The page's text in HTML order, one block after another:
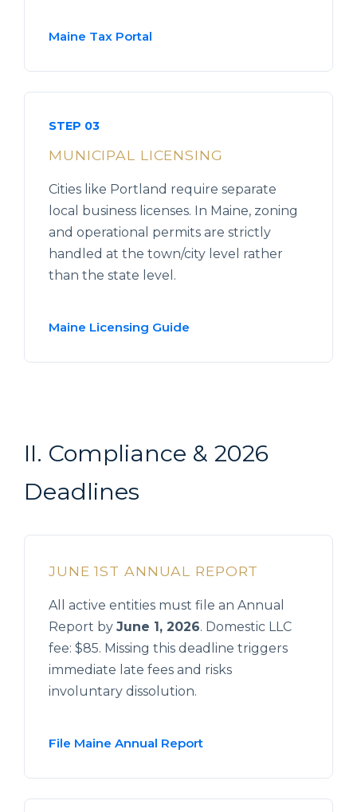
Maine Tax Portal
STEP 03
MUNICIPAL LICENSING
Cities like Portland require separate
local business licenses. In Maine, zoning
and operational permits are strictly
handled at the town/city level rather
than the state level.
Maine Licensing Guide
II. Compliance & 2026
Deadlines
JUNE 1ST ANNUAL REPORT
All active entities must file an Annual
Report by June 1, 2026. Domestic LLC
fee: $85. Missing this deadline triggers
immediate late fees and risks
involuntary dissolution.
File Maine Annual Report